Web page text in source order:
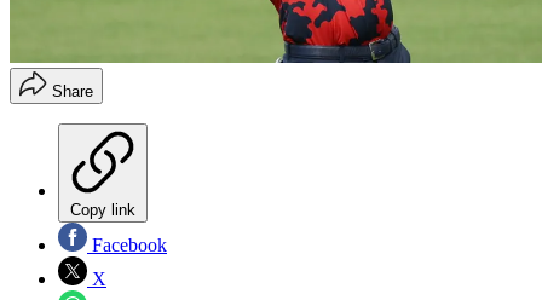
Share
Copy link
Facebook
X